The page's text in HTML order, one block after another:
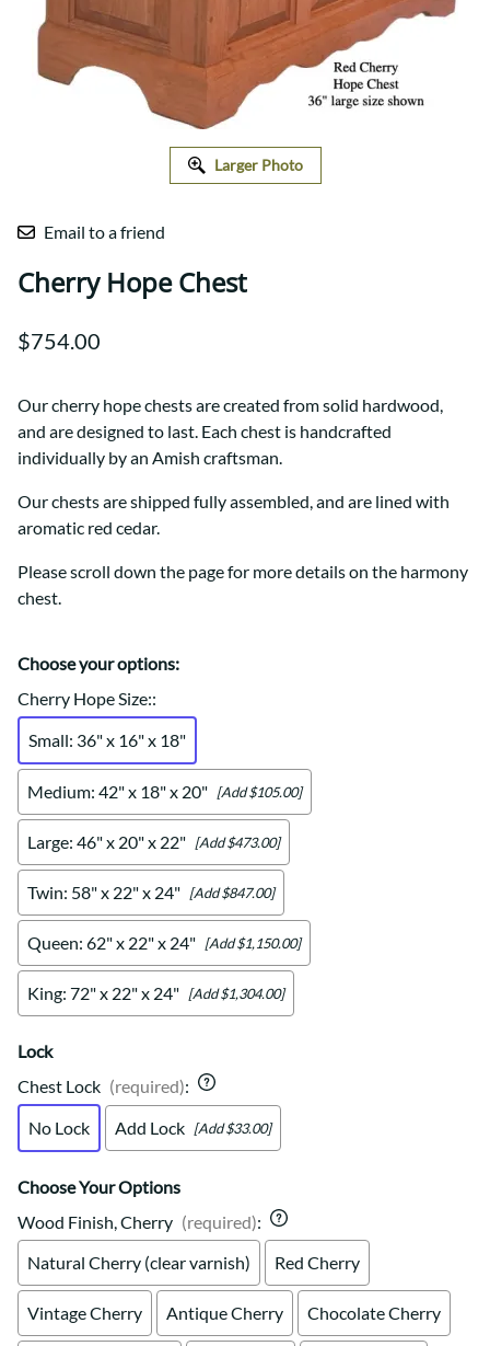
Larger Photo
Email to a friend
Cherry Hope Chest
$754.00
Our cherry hope chests are created from solid hardwood,
and are designed to last. Each chest is handcrafted
individually by an Amish craftsman.
Our chests are shipped fully assembled, and are lined with
aromatic red cedar.
Please scroll down the page for more details on the harmony
chest.
Choose your options:
Cherry Hope Size::
Small: 36" x 16" x 18"
Medium: 42" x 18" x 20" [Add $105.00]
Large: 46" x 20" x 22" [Add $473.00]
Twin: 58" x 22" x 24" [Add $847.00]
Queen: 62" x 22" x 24" [Add $1,150.00]
King: 72" x 22" x 24" [Add $1,304.00]
Lock
Chest Lock (required):
No Lock
Add Lock [Add $33.00]
Choose Your Options
Wood Finish, Cherry (required):
Natural Cherry (clear varnish)
Red Cherry
Vintage Cherry Antique Cherry Chocolate Cherry